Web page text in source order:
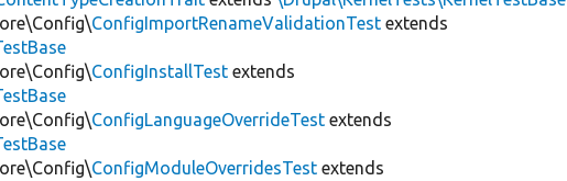
ConfigImportRenameValidationTest extends
ConfigInstallTest extends
ConfigLanguageOverrideTest extends
ConfigModuleOverridesTest extends